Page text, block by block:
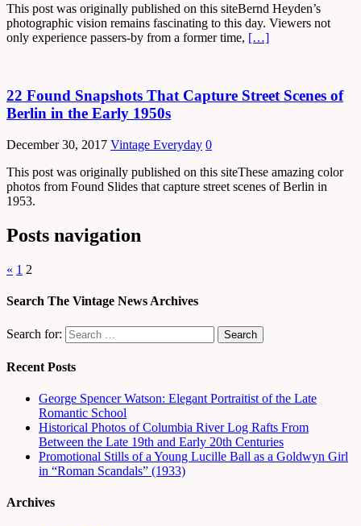
This post was originally published on this siteBernd Heyden’s
photographic vision remains fascinating to this day. Viewers not
only experience passers-by from a former time, […]
22 Found Snapshots That Capture Street Scenes of
Berlin in the Early 1950s
December 30, 2017 Vintage Everyday 0
This post was originally published on this siteThese amazing color
photos from Found Slides that capture street scenes of Berlin in
1953.
Posts navigation
« 1 2
Search The Vintage News Archives
Search for:
Recent Posts
George Spencer Watson: Elegant Portraitist of the Late
Romantic School
Historical Photos of Columbia River Log Rafts From
Between the Late 19th and Early 20th Centuries
Promotional Stills of a Young Lucille Ball as a Goldwyn Girl
in “Roman Scandals” (1933)
Archives